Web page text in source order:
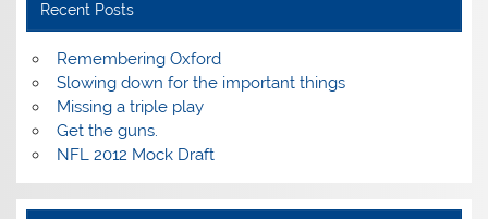
Recent Posts
Remembering Oxford
Slowing down for the important things
Missing a triple play
Get the guns.
NFL 2012 Mock Draft